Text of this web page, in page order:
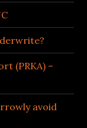
(PRKA) –
avoid